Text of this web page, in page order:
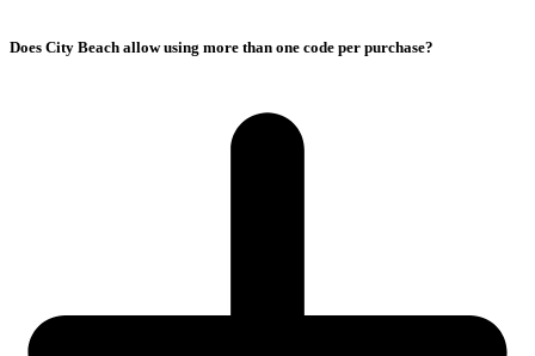
Does City Beach allow using more than one code per purchase?